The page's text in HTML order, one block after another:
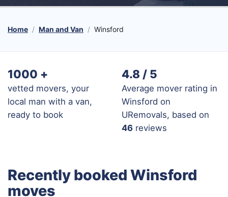
Home Man and Van Winsford
1000 +
vetted movers, your
local man with a van,
ready to book
4.8 / 5
Average mover rating in
Winsford on
URemovals, based on
46 reviews
Recently booked Winsford
moves